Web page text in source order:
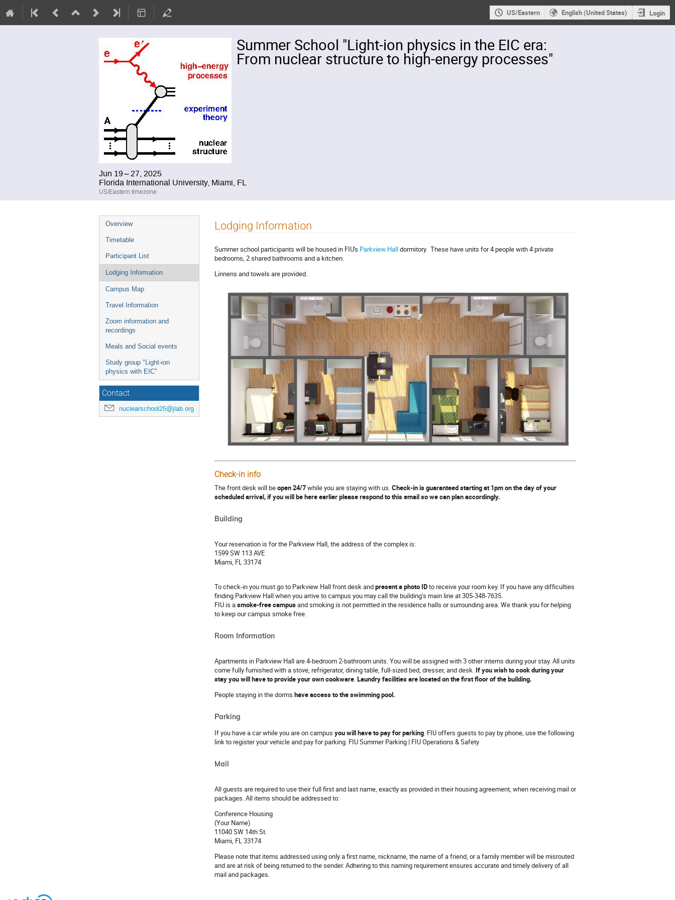
US/Eastern English (United States) Login
Summer School "Light-ion physics in the EIC era:
From nuclear structure to high-energy processes"
Jun 19 – 27, 2025
Florida International University, Miami, FL
US/Eastern timezone
Event
menu
Overview
Timetable
Participant List
Lodging Information
Campus Map
Travel Information
Zoom information and
recordings
Meals and Social events
Study group "Light-ion
physics with EIC"
Contact
nuclearschool25@jlab.org
Lodging Information
Summer school participants will be housed in FIU's Parkview Halldormitory. These have units for 4 people with 4 private
bedrooms, 2 shared bathrooms and a kitchen.
Linnens and towels are provided.
Check-in info
The front desk will beopen 24/7while you are staying with us.Check-in is guaranteed starting at 1pm on the day of your
scheduled arrival, if you will be here earlier please respond to this email so we can plan accordingly.
Building
Your reservation is for the Parkview Hall, the address of the complex is:
1599 SW 113 AVE
Miami, FL 33174
To check-in you must go to Parkview Hall front desk andpresent a photo IDto receive your room key. If you have any difficulties
finding Parkview Hall when you arrive to campus you may call the building’s main line at 305-348-7635.
FIU is asmoke-free campusand smoking is not permitted in the residence halls or surrounding area. We thank you for helping
to keep our campus smoke free.
Room Information
Apartments in Parkview Hall are 4-bedroom 2-bathroom units. You will be assigned with 3 other interns during your stay. All units
come fully furnished with a stove, refrigerator, dining table, full-sized bed, dresser, and desk. If you wish to cook during your
stay you will have to provide your own cookware.Laundry facilities are located on the first floor of the building.
People staying in the dorms have access to the swimming pool.
Parking
If you have a car while you are on campus you will have to pay for parking. FIU offers guests to pay by phone, use the following
link to register your vehicle and pay for parking. FIU Summer Parking | FIU Operations & Safety
Mail
All guests are required to use their full first and last name, exactly as provided in their housing agreement, when receiving mail or
packages. All items should be addressed to:
Conference Housing
(Your Name)
11040 SW 14th St.
Miami, FL 33174
Please note that items addressed using only a first name, nickname, the name of a friend, or a family member will be misrouted
and are at risk of being returned to the sender. Adhering to this naming requirement ensures accurate and timely delivery of all
mail and packages.